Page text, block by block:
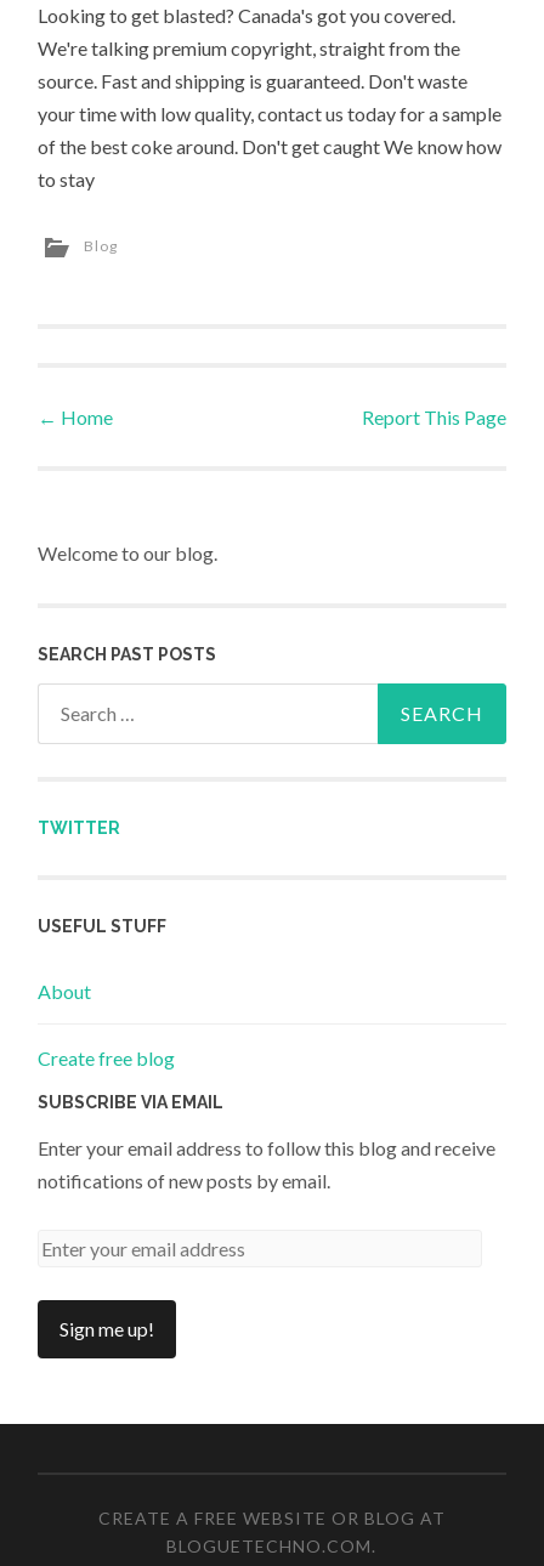
Looking to get blasted? Canada's got you covered.
We're talking premium copyright, straight from the
source. Fast and shipping is guaranteed. Don't waste
your time with low quality, contact us today for a sample
of the best coke around. Don't get caught We know how
to stay
Blog
Post navigation
← Home Report This Page
Welcome to our blog.
SEARCH PAST POSTS
TWITTER
USEFUL STUFF
About
Create free blog
SUBSCRIBE VIA EMAIL
Enter your email address to follow this blog and receive
notifications of new posts by email.
CREATE A FREE WEBSITE OR BLOG AT
BLOGUETECHNO.COM.